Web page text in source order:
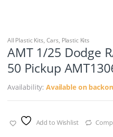
All Plastic Kits, Cars, Plastic Kits
AMT 1/25 Dodge
50 Pickup
Availability:Available on
Add to Wishlist